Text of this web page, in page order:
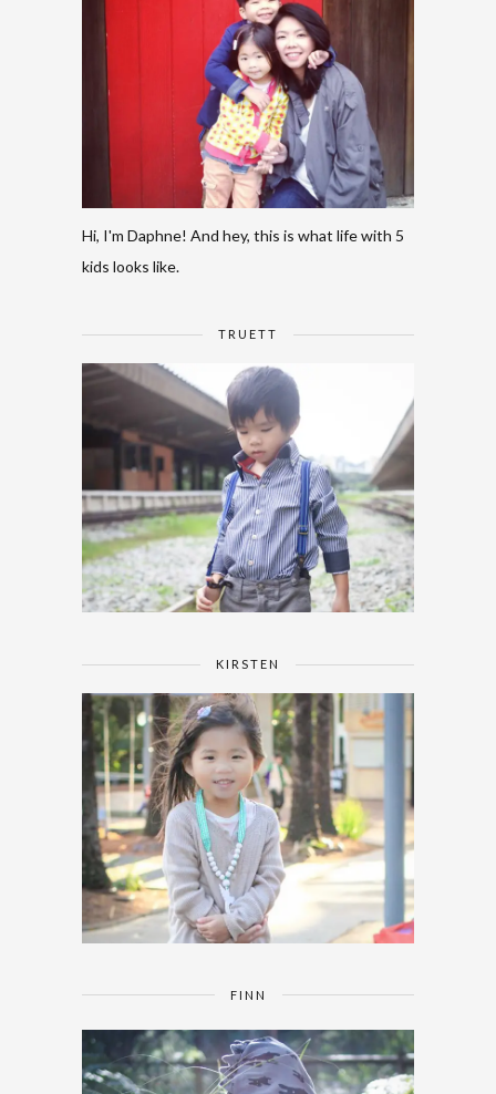
Hi, I'm Daphne! And hey, this is what life with 5
kids looks like.
TRUETT
KIRSTEN
FINN